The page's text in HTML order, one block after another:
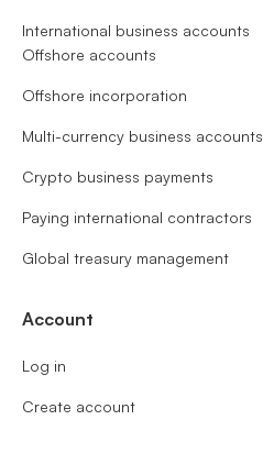
International business accounts
Offshore accounts
Offshore incorporation
Multi-currency business accounts
Crypto business payments
Paying international contractors
Global treasury management
Account
Log in
Create account